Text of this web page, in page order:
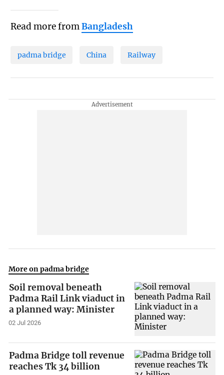
Read more fromBangladesh
padma bridge China Railway
More on padma bridge
Soil removal beneath
Padma Rail Link viaduct in
a planned way: Minister
02 Jul 2026
Padma Bridge toll revenue
reaches Tk 34 billion